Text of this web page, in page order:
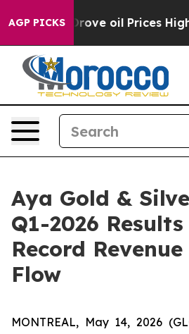
AGP PICKS
oil Prices Higher, Trump
Aya Gold &
Q1-2026
Record
Flow
MONTREAL, May 14, 2026